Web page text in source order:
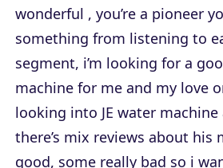
wonderful , you’re a pioneer
something from listening to
segment, i’m looking for a
machine for me and my love
looking into JE water
there’s mix reviews about his
good, some really bad so i